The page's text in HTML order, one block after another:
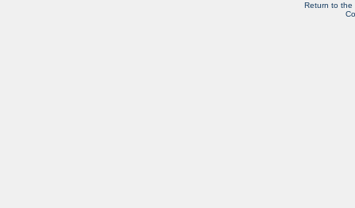
Return to the